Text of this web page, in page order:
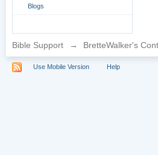
Blogs
Bible Support → BretteWalker's
Use Mobile Version Help